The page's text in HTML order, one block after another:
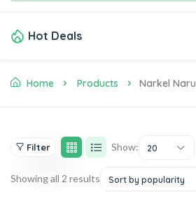
Hot Deals
Home Products Narkel Naru
Filter Show: 20
Showing all 2 results Sort by popularity